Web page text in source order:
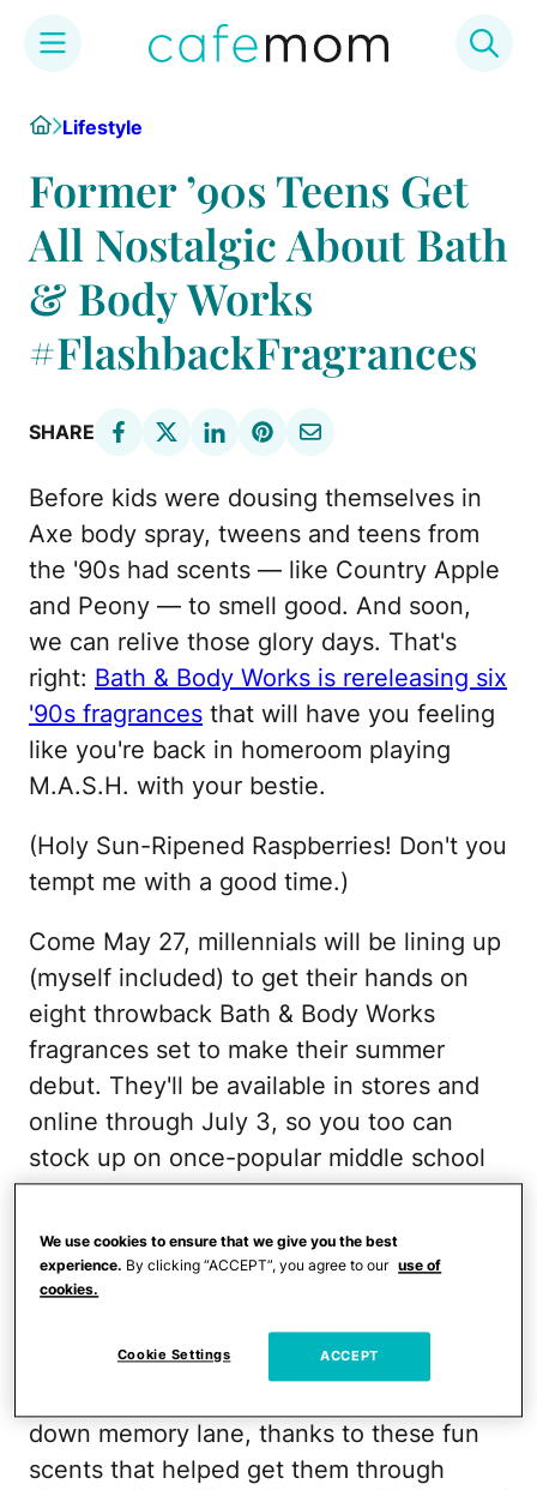
content
HomeLifestyle
Former ’90s Teens Get
All Nostalgic About Bath
& Body Works
#FlashbackFragrances
SHARE
Before kids were dousing themselves in
Axe body spray, tweens and teens from
the '90s had scents — like Country Apple
and Peony — to smell good. And soon,
we can relive those glory days. That's
right: Bath & Body Works is rereleasing six
'90s fragrances that will have you feeling
like you're back in homeroom playing
M.A.S.H. with your bestie.
(Holy Sun-Ripened Raspberries! Don't you
tempt me with a good time.)
Come May 27, millennials will be lining up
(myself included) to get their hands on
eight throwback Bath & Body Works
fragrances set to make their summer
debut. They'll be available in stores and
online through July 3, so you too can
stock up on once-popular middle school
scents like Country Apple, Sun-Ripened
Raspberry, Cucumber Melon, Freesia,
Cotton Blossom, Peony, Brown Sugar &
Fig, and Mango Mandarin.
Since news broke, tons of people have
down memory lane, thanks to these fun
scents that helped get them through
We use cookies to ensure that we give you the best
experience. By clicking “ACCEPT”, you agree to our use of
cookies.
Cookie Settings ACCEPT